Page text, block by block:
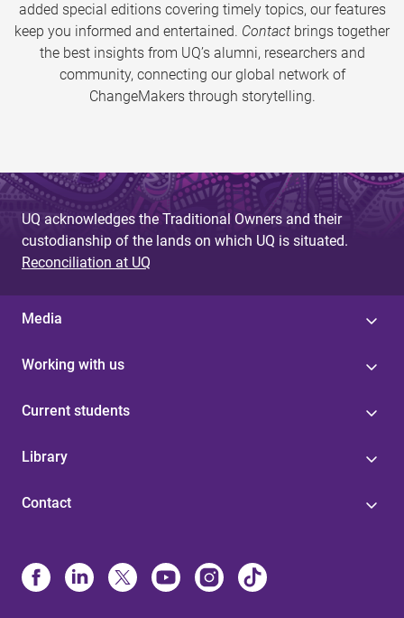
added special editions covering timely topics, our features
keep you informed and entertained. Contact brings together
the best insights from UQ’s alumni, researchers and
community, connecting our global network of
ChangeMakers through storytelling.
UQ acknowledges the Traditional Owners and their
custodianship of the lands on which UQ is situated.
Reconciliation at UQ
Media
Working with us
Current students
Library
Contact